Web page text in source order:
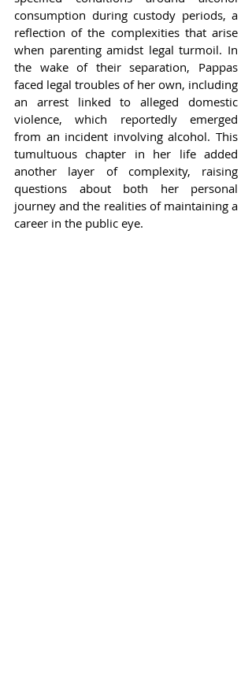
consumption during custody periods, a
reflection of the complexities that arise
when parenting amidst legal turmoil. In
the wake of their separation, Pappas
faced legal troubles of her own, including
an arrest linked to alleged domestic
violence, which reportedly emerged
from an incident involving alcohol. This
tumultuous chapter in her life added
another layer of complexity, raising
questions about both her personal
journey and the realities of maintaining a
career in the public eye.